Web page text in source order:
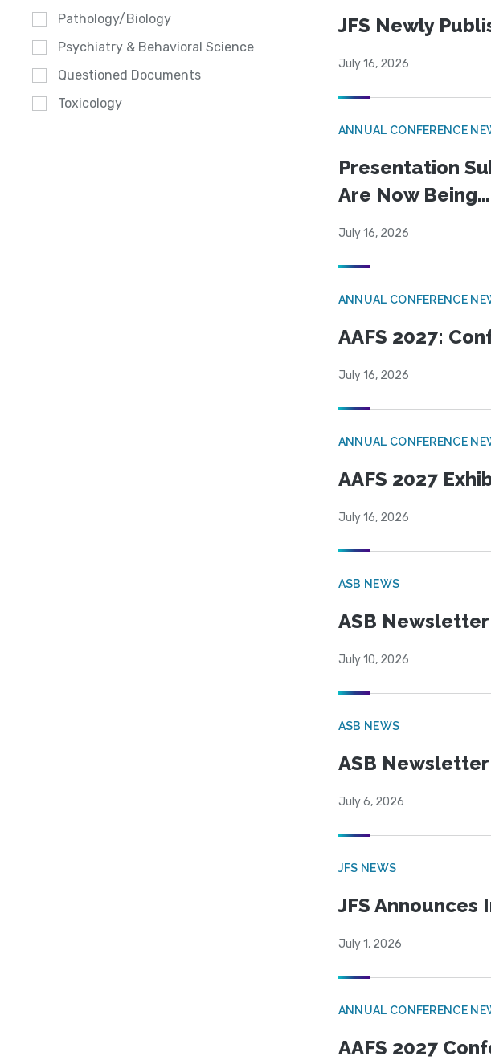
Pathology/Biology
Psychiatry & Behavioral Science
Questioned Documents
Toxicology
JFS Newly
July 16, 2026
ANNUAL CONFERENCE
Presentation
Are Now Being...
July 16, 2026
ANNUAL CONFERENCE
AAFS 2027:
July 16, 2026
ANNUAL CONFERENCE
AAFS 2027
July 16, 2026
ASB NEWS
ASB Newsletter
July 10, 2026
ASB NEWS
ASB Newsletter
July 6, 2026
JFS NEWS
JFS
July 1, 2026
ANNUAL CONFERENCE
AAFS 2027